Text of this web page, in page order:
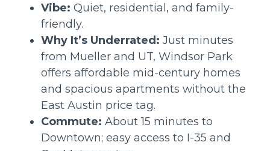
Vibe: Quiet, residential, and family-
friendly.
Why It’s Underrated: Just minutes
from Mueller and UT, Windsor Park
offers affordable mid-century homes
and spacious apartments without the
East Austin price tag.
Commute: About 15 minutes to
Downtown; easy access to I-35 and